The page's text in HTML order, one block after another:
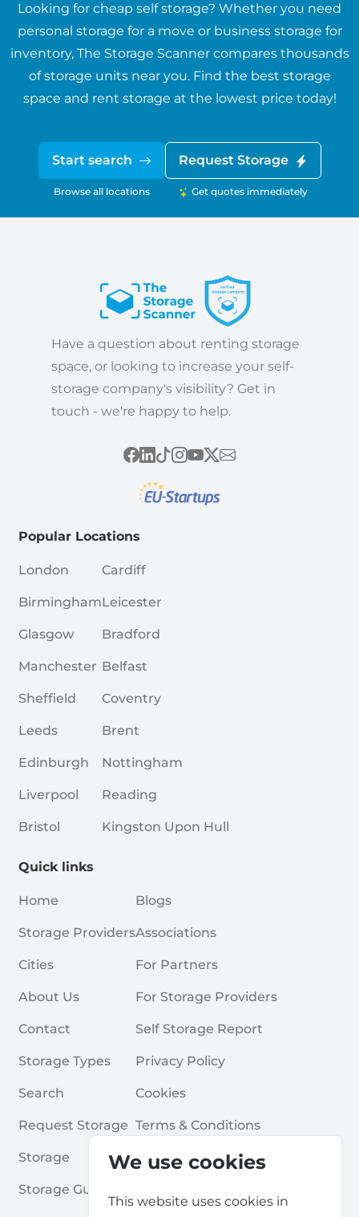
Looking for cheap self storage? Whether you need
personal storage for a move or business storage for
inventory, The Storage Scanner compares thousands
of storage units near you. Find the best storage
space and rent storage at the lowest price today!
Start search
Browse all locations
Request Storage
Get quotes immediately
We use cookies
This website uses cookies in
Have a question about renting storage
space, or looking to increase your self-
storage company's visibility? Get in
touch - we're happy to help.
Popular Locations
London
Birmingham
Glasgow
Manchester
Sheffield
Leeds
Edinburgh
Liverpool
Bristol
Cardiff
Leicester
Bradford
Belfast
Coventry
Brent
Nottingham
Reading
Kingston Upon Hull
Quick links
Home
Storage Providers
Cities
About Us
Contact
Storage Types
Search
Request Storage
Storage
Storage Guides
Blogs
Associations
For Partners
For Storage Providers
Self Storage Report
Privacy Policy
Cookies
Terms & Conditions
Frequently Asked Questions